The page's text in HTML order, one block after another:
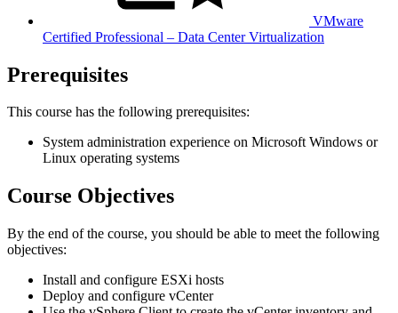
VMware
Certified Professional – Data Center Virtualization
Prerequisites
This course has the following prerequisites:
System administration experience on Microsoft Windows or
Linux operating systems
Course Objectives
By the end of the course, you should be able to meet the following
objectives:
Install and configure ESXi hosts
Deploy and configure vCenter